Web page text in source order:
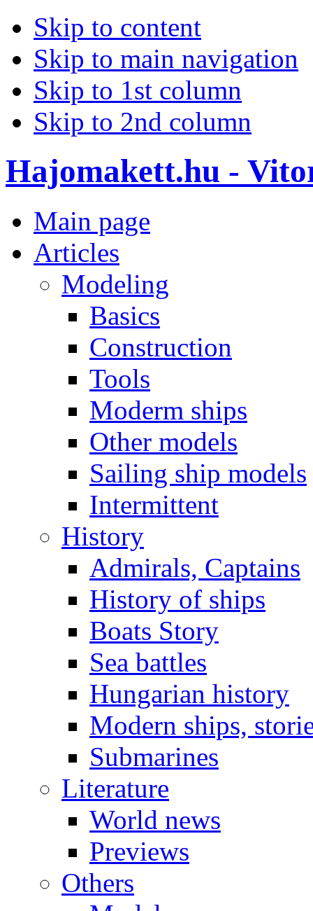
Skip to content
Skip to main navigation
Skip to 1st column
Skip to 2nd column
Hajomakett.hu -
Main page
Articles
Modeling
Basics
Construction
Tools
Moderm ships
Other models
Sailing ship models
Intermittent
History
Admirals, Captains
History of ships
Boats Story
Sea battles
Hungarian history
Modern ships,
Submarines
Literature
World news
Previews
Others